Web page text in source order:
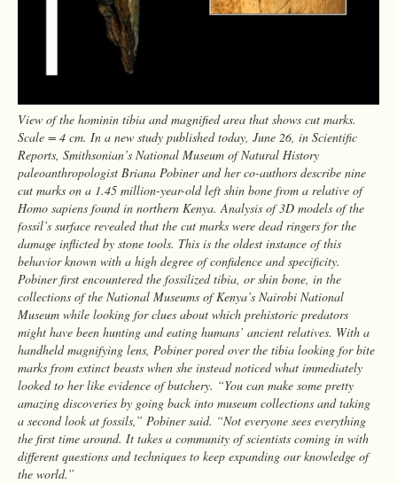
View of the hominin tibia and magnified area that shows cut marks.
Scale = 4 cm. In a new study published today, June 26, in Scientific
Reports, Smithsonian’s National Museum of Natural History
paleoanthropologist Briana Pobiner and her co-authors describe nine
cut marks on a 1.45 million-year-old left shin bone from a relative of
Homo sapiens found in northern Kenya. Analysis of 3D models of the
fossil’s surface revealed that the cut marks were dead ringers for the
damage inflicted by stone tools. This is the oldest instance of this
behavior known with a high degree of confidence and specificity.
Pobiner first encountered the fossilized tibia, or shin bone, in the
collections of the National Museums of Kenya’s Nairobi National
Museum while looking for clues about which prehistoric predators
might have been hunting and eating humans’ ancient relatives. With a
handheld magnifying lens, Pobiner pored over the tibia looking for bite
marks from extinct beasts when she instead noticed what immediately
looked to her like evidence of butchery. “You can make some pretty
amazing discoveries by going back into museum collections and taking
a second look at fossils,” Pobiner said. “Not everyone sees everything
the first time around. It takes a community of scientists coming in with
different questions and techniques to keep expanding our knowledge of
the world.”